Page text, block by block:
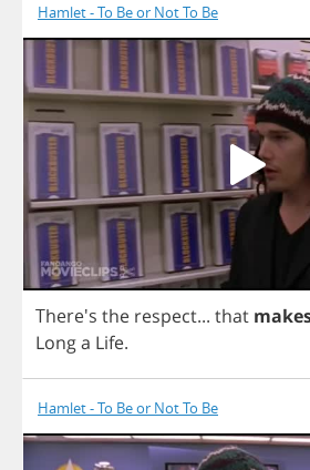
Hamlet - To Be or Not To Be
There's the respect... that
Longa Life.
Hamlet - To Be or Not To Be